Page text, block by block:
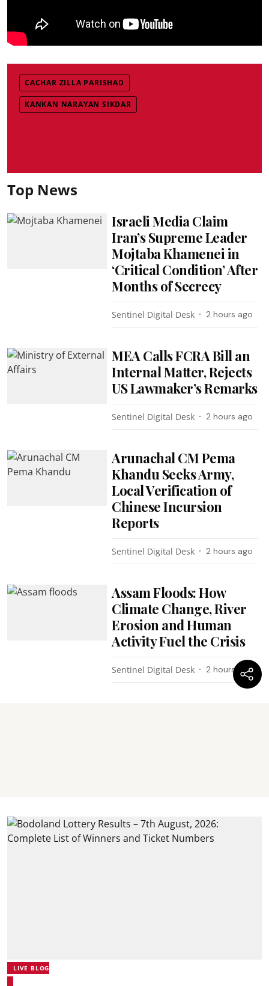
CACHAR ZILLA PARISHAD
KANKAN NARAYAN SIKDAR
Top News
Israeli Media Claim
Iran’s Supreme Leader
Mojtaba Khamenei in
‘Critical Condition’ After
Months of Secrecy
Sentinel Digital Desk 2 hours ago
MEA Calls FCRA Bill an
Internal Matter, Rejects
US Lawmaker’s Remarks
Sentinel Digital Desk 2 hours ago
Arunachal CM Pema
Khandu Seeks Army,
Local Verification of
Chinese Incursion
Reports
Sentinel Digital Desk 2 hours ago
Assam Floods: How
Climate Change, River
Erosion and Human
Activity Fuel the Crisis
Sentinel Digital Desk 2 hours ago
LIVE BLOG